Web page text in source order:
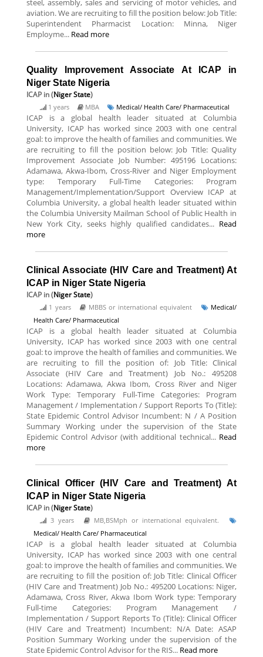
steel, assembly, sales and servicing of motor vehicles, and
aviation. We are recruiting to fill the position below: Job Title:
Superintendent Pharmacist Location: Minna, Niger
Employme... Read more
Quality Improvement Associate At ICAP in
Niger State Nigeria
ICAP in (Niger State)
1 years MBA Medical/ Health Care/ Pharmaceutical
ICAP is a global health leader situated at Columbia
University, ICAP has worked since 2003 with one central
goal: to improve the health of families and communities. We
are recruiting to fill the position below: Job Title: Quality
Improvement Associate Job Number: 495196 Locations:
Adamawa, Akwa-Ibom, Cross-River and Niger Employment
type: Temporary Full-Time Categories: Program
Management/Implementation/Support Overview ICAP at
Columbia University, a global health leader situated within
the Columbia University Mailman School of Public Health in
New York City, seeks highly qualified candidates... Read
more
Clinical Associate (HIV Care and Treatment) At
ICAP in Niger State Nigeria
ICAP in (Niger State)
1 years MBBS or international equivalent
Medical/
Health Care/ Pharmaceutical
ICAP is a global health leader situated at Columbia
University, ICAP has worked since 2003 with one central
goal: to improve the health of families and communities. We
are recruiting to fill the position of: Job Title: Clinical
Associate (HIV Care and Treatment) Job No.: 495208
Locations: Adamawa, Akwa Ibom, Cross River and Niger
Work Type: Temporary Full-Time Categories: Program
Management / Implementation / Support Reports To (Title):
State Epidemic Control Advisor Incumbent: N / A Position
Summary Working under the supervision of the State
Epidemic Control Advisor (with additional technical... Read
more
Clinical Officer (HIV Care and Treatment) At
ICAP in Niger State Nigeria
ICAP in (Niger State)
3 years
MB,BSMph or international equivalent.
Medical/ Health Care/ Pharmaceutical
ICAP is a global health leader situated at Columbia
University, ICAP has worked since 2003 with one central
goal: to improve the health of families and communities. We
are recruiting to fill the position of: Job Title: Clinical Officer
(HIV Care and Treatment) Job No.: 495200 Locations: Niger,
Adamawa, Cross River, Akwa Ibom Work type: Temporary
Full-time Categories: Program Management /
Implementation / Support Reports To (Title): Clinical Officer
(HIV Care and Treatment) Incumbent: N/A Date: ASAP
Position Summary Working under the supervision of the
State Epidemic Control Advisor for the RIS... Read more